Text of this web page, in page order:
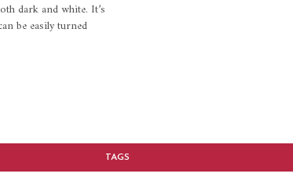
dark and white. It’s
be easily turned
TAGS